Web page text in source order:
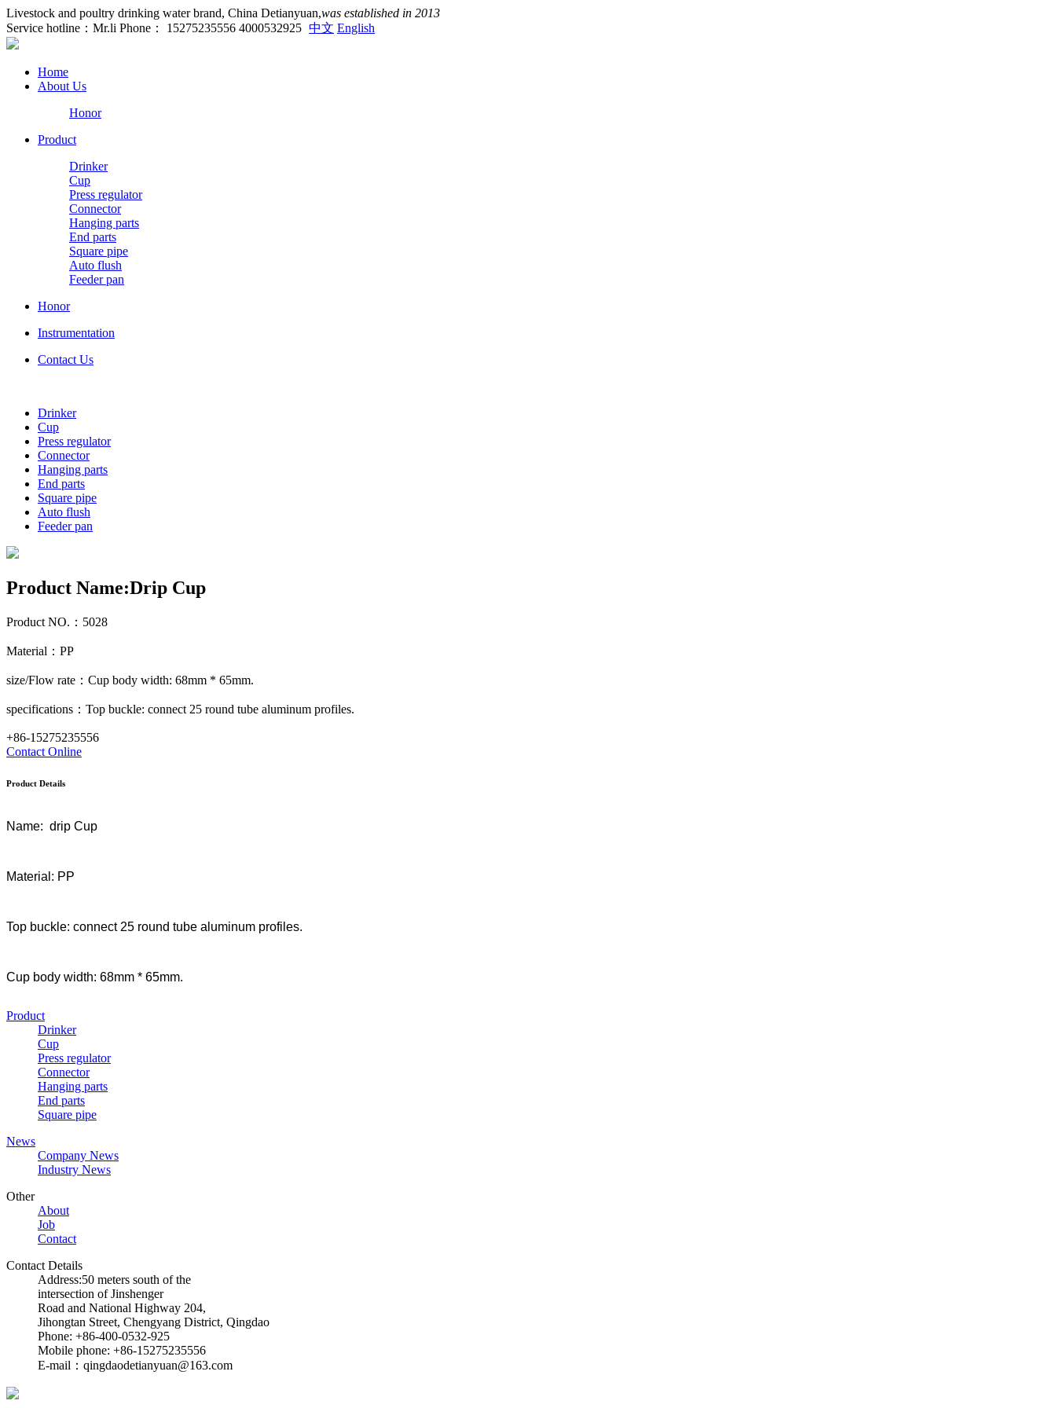
Livestock and poultry drinking water brand, China Detianyuan,was established in 2013
Service hotline：Mr.li Phone： 15275235556 4000532925 中文 English
Home
About Us
Honor
Product
Drinker
Cup
Press regulator
Connector
Hanging parts
End parts
Square pipe
Auto flush
Feeder pan
Honor
Instrumentation
Contact Us
Drinker
Cup
Press regulator
Connector
Hanging parts
End parts
Square pipe
Auto flush
Feeder pan
Product Name:Drip Cup
Product NO.：5028
Material：PP
size/Flow rate：Cup body width: 68mm * 65mm.
specifications：Top buckle: connect 25 round tube aluminum profiles.
+86-15275235556
Contact Online
Product Details
Name: drip Cup
Material: PP
Top buckle: connect 25 round tube aluminum profiles.
Cup body width: 68mm * 65mm.
Product
Drinker
Cup
Press regulator
Connector
Hanging parts
End parts
Square pipe
News
Company News
Industry News
Other
About
Job
Contact
Contact Details
Address:50 meters south of the
intersection of Jinshenger
Road and National Highway 204,
Jihongtan Street, Chengyang District, Qingdao
Phone: +86-400-0532-925
Mobile phone: +86-15275235556
E-mail：qingdaodetianyuan@163.com